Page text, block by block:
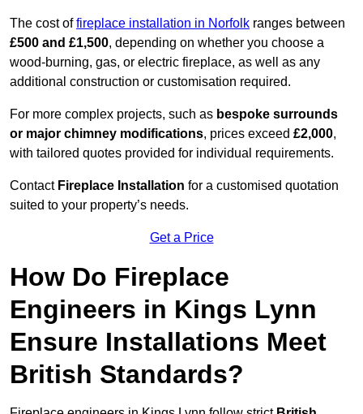
The cost offireplace installation in Norfolk ranges between
£500 and £1,500, depending on whether you choose a
wood-burning, gas, or electric fireplace, as well as any
additional construction or customisation required.
For more complex projects, such as bespoke surrounds
or major chimney modifications, prices exceed £2,000,
with tailored quotes provided for individual requirements.
Contact Fireplace Installation for a customised quotation
suited to your property’s needs.
Get a Price
How Do Fireplace
Engineers in Kings Lynn
Ensure Installations Meet
British Standards?